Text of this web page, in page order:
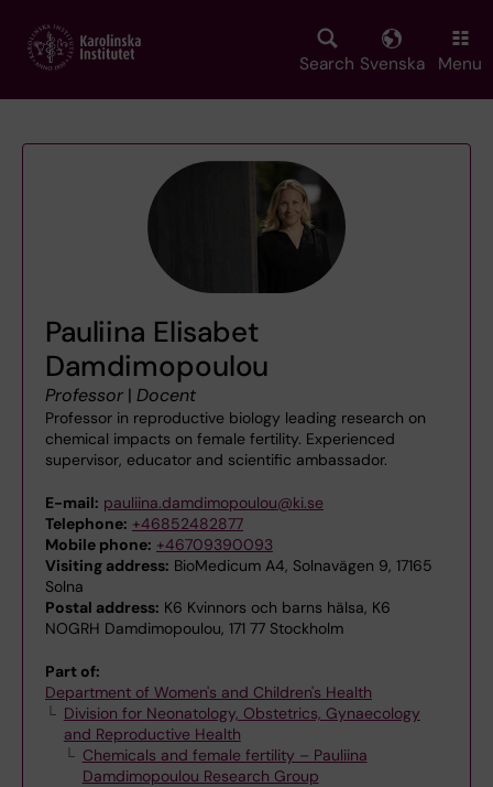
main
Search Svenska Menu
Pauliina Elisabet
Damdimopoulou
Professor | Docent
Professor in reproductive biology leading research on
chemical impacts on female fertility. Experienced
supervisor, educator and scientific ambassador.
E-mail: pauliina.damdimopoulou@ki.se
Telephone: +46852482877
Mobile phone: +46709390093
Visiting address: BioMedicum A4, Solnavägen 9, 17165
Solna
Postal address: K6 Kvinnors och barns hälsa, K6
NOGRH Damdimopoulou, 171 77 Stockholm
Part of:
Department of Women's and Children's Health
Division for Neonatology, Obstetrics, Gynaecology
and Reproductive Health
Chemicals and female fertility – Pauliina
Damdimopoulou Research Group